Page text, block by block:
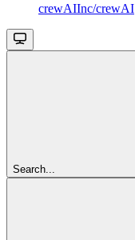
crewAIInc/crewAI
Search...